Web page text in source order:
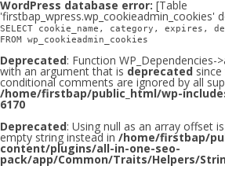
WordPress database error: [Table
'firstbap_wpress.wp_cookieadmin_cookies'
SELECT cookie_name, category, expires,
FROM wp_cookieadmin_cookies
Deprecated: Function WP_Dependencies-
with an argument that is deprecated since
conditional comments are ignored by all
/home/firstbap/public_html/wp-
6170
Deprecated: Using null as an array offset
empty string instead in /home/firstbap/
content/plugins/all-in-one-seo-
pack/app/Common/Traits/Helpers/